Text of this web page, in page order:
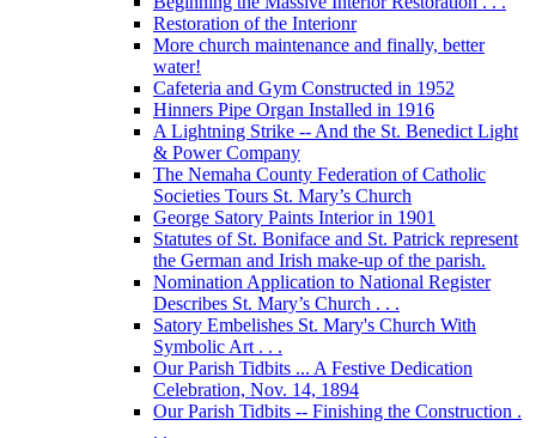
Restoration of the Interionr
More church maintenance and finally, better
water!
Cafeteria and Gym Constructed in 1952
Hinners Pipe Organ Installed in 1916
A Lightning Strike -- And the St. Benedict Light
& Power Company
The Nemaha County Federation of Catholic
Societies Tours St. Mary’s Church
George Satory Paints Interior in 1901
Statutes of St. Boniface and St. Patrick represent
the German and Irish make-up of the parish.
Nomination Application to National Register
Describes St. Mary’s Church . . .
Satory Embelishes St. Mary's Church With
Symbolic Art . . .
Our Parish Tidbits ... A Festive Dedication
Celebration, Nov. 14, 1894
Our Parish Tidbits -- Finishing the Construction .
. .